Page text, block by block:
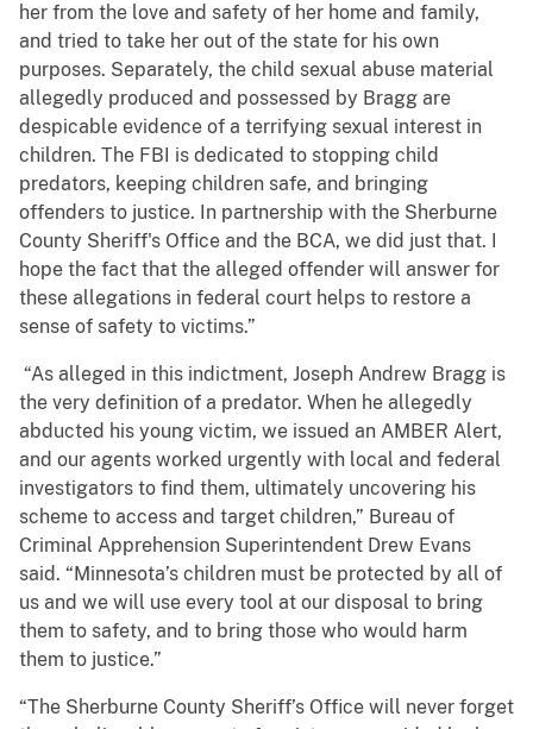
her from the love and safety of her home and family,
and tried to take her out of the state for his own
purposes. Separately, the child sexual abuse material
allegedly produced and possessed by Bragg are
despicable evidence of a terrifying sexual interest in
children. The FBI is dedicated to stopping child
predators, keeping children safe, and bringing
offenders to justice. In partnership with the Sherburne
County Sheriff's Office and the BCA, we did just that. I
hope the fact that the alleged offender will answer for
these allegations in federal court helps to restore a
sense of safety to victims.”
“As alleged in this indictment, Joseph Andrew Bragg is
the very definition of a predator. When he allegedly
abducted his young victim, we issued an AMBER Alert,
and our agents worked urgently with local and federal
investigators to find them, ultimately uncovering his
scheme to access and target children,” Bureau of
Criminal Apprehension Superintendent Drew Evans
said. “Minnesota’s children must be protected by all of
us and we will use every tool at our disposal to bring
them to safety, and to bring those who would harm
them to justice.”
“The Sherburne County Sheriff’s Office will never forget